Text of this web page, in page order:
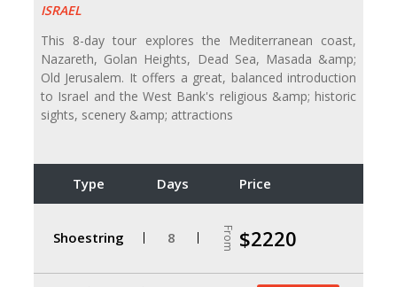
ISRAEL
This 8-day tour explores the Mediterranean coast,
Nazareth, Golan Heights, Dead Sea, Masada &amp;
Old Jerusalem. It offers a great, balanced introduction
to Israel and the West Bank's religious &amp; historic
sights, scenery &amp; attractions
Type Days Price
Shoestring 8 From $2220